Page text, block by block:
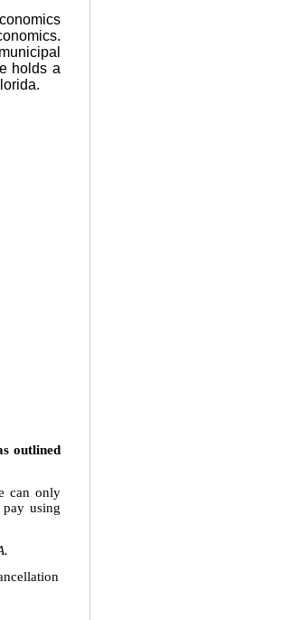
holds a
outlined
can only
using